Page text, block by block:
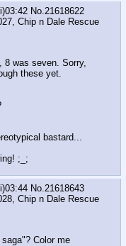
No. 21618622
Chip n Dale Rescue
8 was seven. Sorry,
these yet.
bastard...
;_;
No. 21618643
Chip n Dale Rescue
Color me